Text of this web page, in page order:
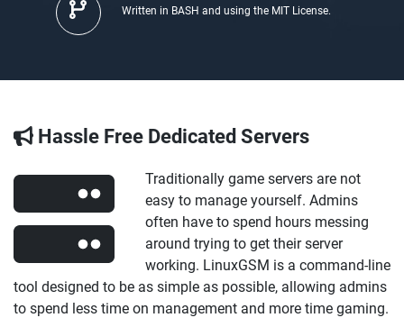
Written in BASH and using the MIT License.
Hassle Free Dedicated Servers
Traditionally game servers are not
easy to manage yourself. Admins
often have to spend hours messing
around trying to get their server
working. LinuxGSM is a command-line
tool designed to be as simple as possible, allowing admins
to spend less time on management and more time gaming.